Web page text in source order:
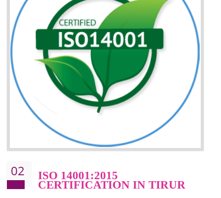
Enhances the growth in the market